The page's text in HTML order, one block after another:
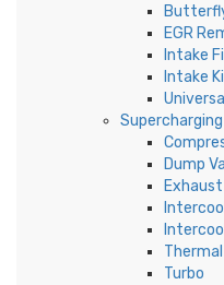
EGR
Intake
Intake
Dump
Turbo